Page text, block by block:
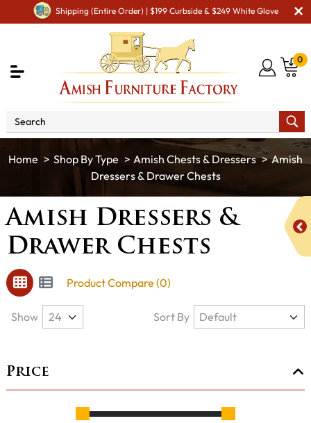
Shipping (Entire Order) | $199 Curbside & $249 White Glove
0
Shop By Type Amish Chests & Dressers
Amish
Dressers & Drawer Chests
Amish Dressers &
Drawer Chests
Product Compare (0)
Price
Show Sort By